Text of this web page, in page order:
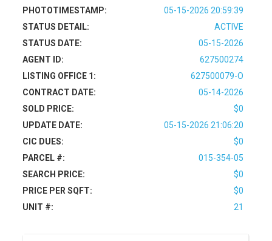
PHOTOTIMESTAMP:
05-15-2026 20:59:39
STATUS DETAIL:
ACTIVE
STATUS DATE:
05-15-2026
AGENT ID:
627500274
LISTING OFFICE 1:
627500079-O
CONTRACT DATE:
05-14-2026
SOLD PRICE:
$0
UPDATE DATE:
05-15-2026 21:06:20
CIC DUES:
$0
PARCEL #:
015-354-05
SEARCH PRICE:
$0
PRICE PER SQFT:
$0
UNIT #:
21